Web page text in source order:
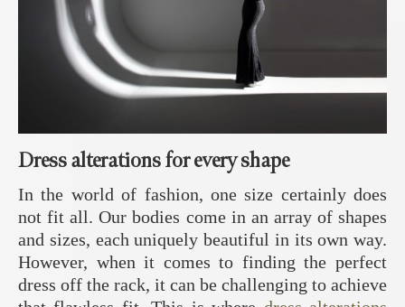
Dress alterations for every shape
In the world of fashion, one size certainly does
not fit all. Our bodies come in an array of shapes
and sizes, each uniquely beautiful in its own way.
However, when it comes to finding the perfect
dress off the rack, it can be challenging to achieve